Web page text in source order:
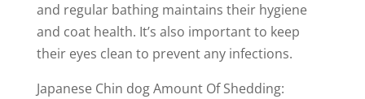
and regular bathing maintains their hygiene
and coat health. It’s also important to keep
their eyes clean to prevent any infections.
Japanese Chin dog Amount Of Shedding: